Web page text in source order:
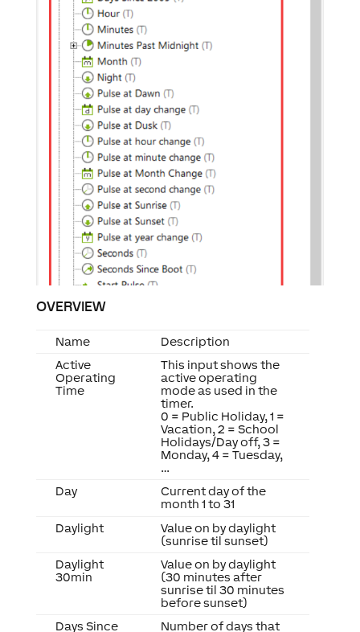
OVERVIEW
Name
Description
Active
Operating
Time
This input shows the
active operating
mode as used in the
timer.
0 = Public Holiday, 1 =
Vacation, 2 = School
Holidays/Day off, 3 =
Monday, 4 = Tuesday,
…
Day
Current day of the
month 1 to 31
Daylight
Value on by daylight
(sunrise til sunset)
Daylight
30min
Value on by daylight
(30 minutes after
sunrise til 30 minutes
before sunset)
Days Since
Number of days that